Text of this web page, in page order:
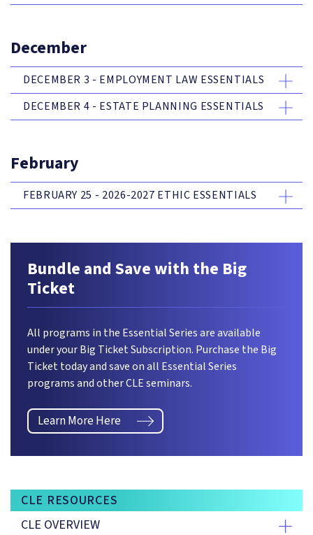
December
DECEMBER 3 - EMPLOYMENT LAW ESSENTIALS
DECEMBER 4 - ESTATE PLANNING ESSENTIALS
February
FEBRUARY 25 - 2026-2027 ETHIC ESSENTIALS
Bundle and Save with the Big
Ticket
All programs in the Essential Series are available
under your Big Ticket Subscription. Purchase the Big
Ticket today and save on all Essential Series
programs and other CLE seminars.
Learn More Here
CLE RESOURCES
CLE OVERVIEW